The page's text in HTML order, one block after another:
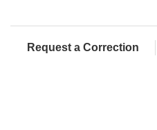
Request a Correction